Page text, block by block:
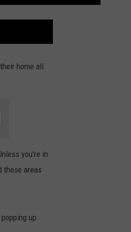
home all
you're in
these areas
up.